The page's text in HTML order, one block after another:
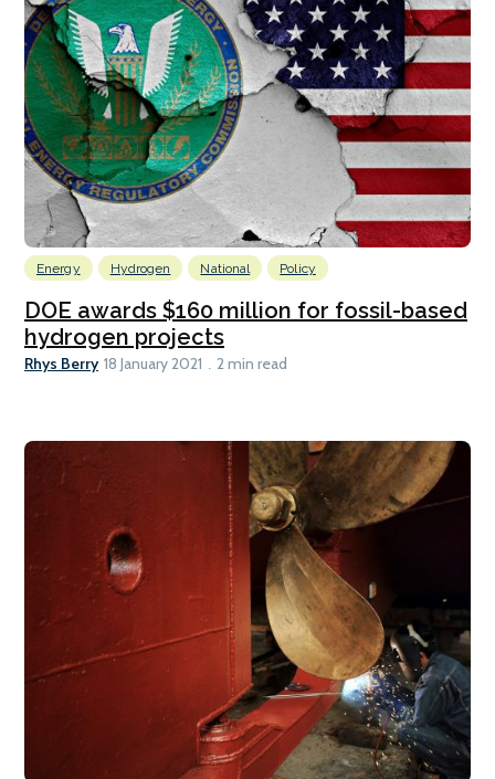
Energy Hydrogen National Policy
DOE awards $160 million for fossil-based
hydrogen projects
Rhys Berry 18 January 2021 2 min read